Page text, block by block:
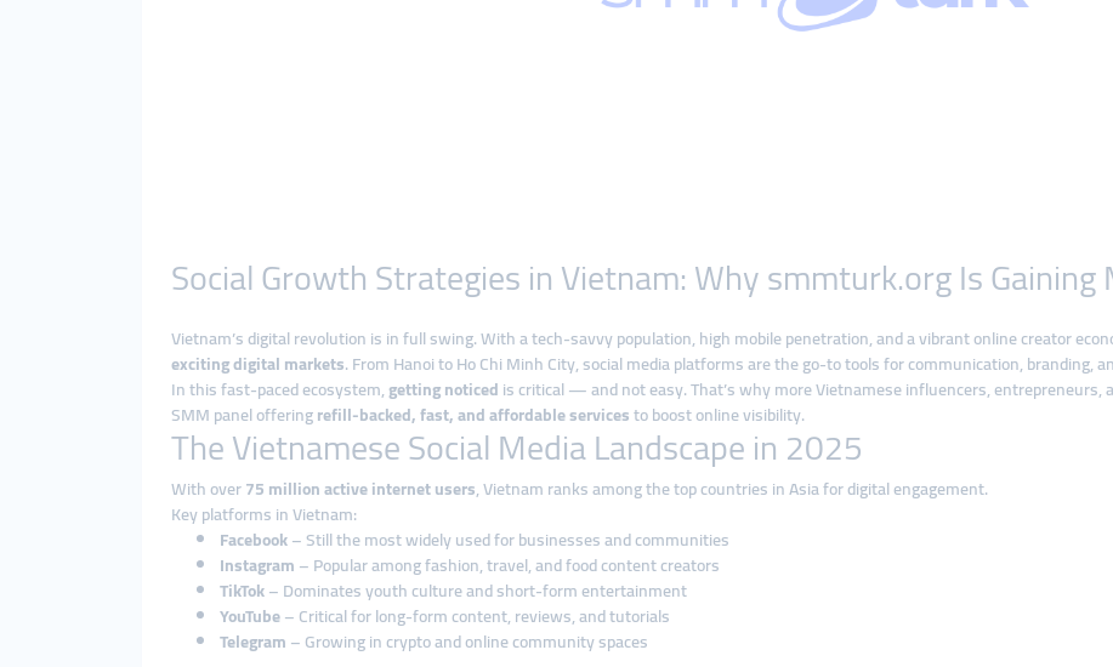
Social Growth Strategies in Vietnam: Why smmturk.org Is
Vietnam’s digital revolution is in full swing. With a tech-savvy population, high mobile penetration, and a vibrant online creator
exciting digital markets. From Hanoi to Ho Chi Minh City, social media platforms are the go-to tools for communication, branding,
In this fast-paced ecosystem,getting noticedis critical — and not easy. That’s why more Vietnamese influencers, entrepreneurs,
SMM panel offeringrefill-backed, fast, and affordable servicesto boost online visibility.
The Vietnamese Social Media Landscape in 2025
With over75 million active internet users, Vietnam ranks among the top countries in Asia for digital engagement.
Key platforms in Vietnam:
Facebook– Still the most widely used for businesses and communities
Instagram– Popular among fashion, travel, and food content creators
TikTok– Dominates youth culture and short-form entertainment
YouTube– Critical for long-form content, reviews, and tutorials
Telegram– Growing in crypto and online community spaces